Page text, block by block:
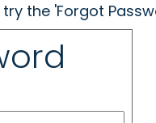
the 'Forgot